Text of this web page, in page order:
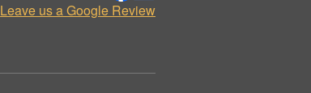
Leave us a Google Review